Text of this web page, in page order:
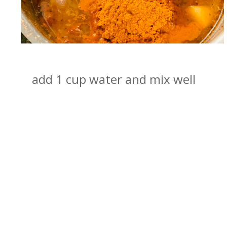
add 1 cup water and mix well